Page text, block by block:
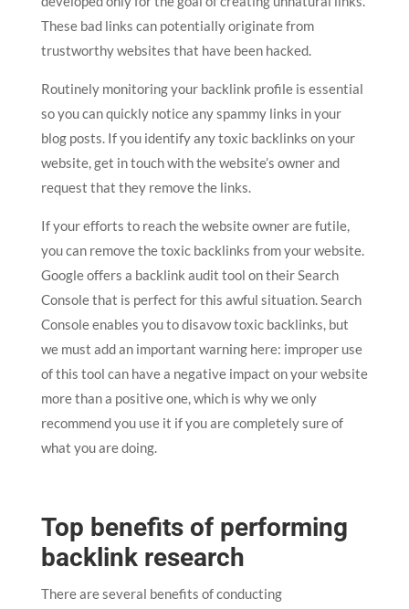
These bad links can potentially originate from
trustworthy websites that have been hacked.
Routinely monitoring your backlink profile is essential
so you can quickly notice any spammy links in your
blog posts. If you identify any toxic backlinks on your
website, get in touch with the website’s owner and
request that they remove the links.
If your efforts to reach the website owner are futile,
you can remove the toxic backlinks from your website.
Google offers a backlink audit tool on their Search
Console that is perfect for this awful situation. Search
Console enables you to disavow toxic backlinks, but
we must add an important warning here: improper use
of this tool can have a negative impact on your website
more than a positive one, which is why we only
recommend you use it if you are completely sure of
what you are doing.
Top benefits of performing
backlink research
There are several benefits of conducting